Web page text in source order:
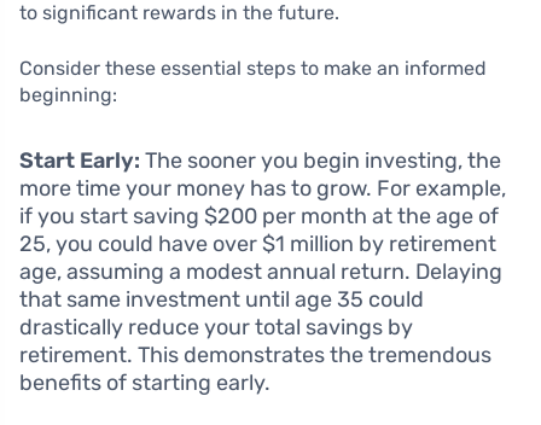
to significant rewards in the future.
Consider these essential steps to make an informed
beginning:
Start Early: The sooner you begin investing, the
more time your money has to grow. For example,
if you start saving $200 per month at the age of
25, you could have over $1 million by retirement
age, assuming a modest annual return. Delaying
that same investment until age 35 could
drastically reduce your total savings by
retirement. This demonstrates the tremendous
benefits of starting early.